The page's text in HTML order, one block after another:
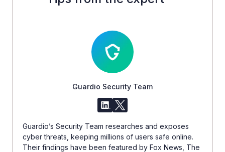
Guardio Security Team
Guardio’s Security Team researches and exposes
cyber threats, keeping millions of users safe online.
Their findings have been featured by Fox News, The